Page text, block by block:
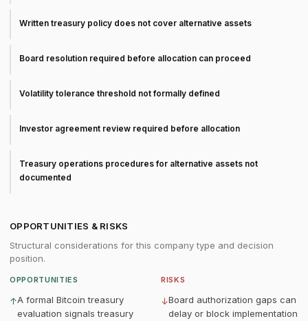
Written treasury policy does not cover alternative assets
Board resolution required before allocation can proceed
Volatility tolerance threshold not formally defined
Investor agreement review required before allocation
Treasury operations procedures for alternative assets not
documented
OPPORTUNITIES & RISKS
Structural considerations for this company type and decision
position.
OPPORTUNITIES
↑A formal Bitcoin treasury
evaluation signals treasury
RISKS
↓Board authorization gaps can
delay or block implementation